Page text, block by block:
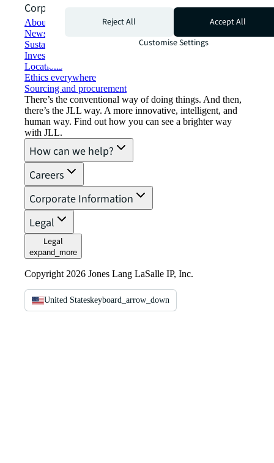
Corporate Information
About JLL
Newsroom
Sustainability at JLL
Investor relations
Locations
Ethics everywhere
Sourcing and procurement
There’s the conventional way of doing things. And then,
there’s the JLL way. A more innovative, intelligent, and
human way. Find out how you can see a brighter way
with JLL.
How can we help?
Careers
Corporate Information
Legal
Legal
expand_more
Copyright 2026 Jones Lang LaSalle IP, Inc.
United Stateskeyboard_arrow_down
Reject All
Accept All
Customise Settings